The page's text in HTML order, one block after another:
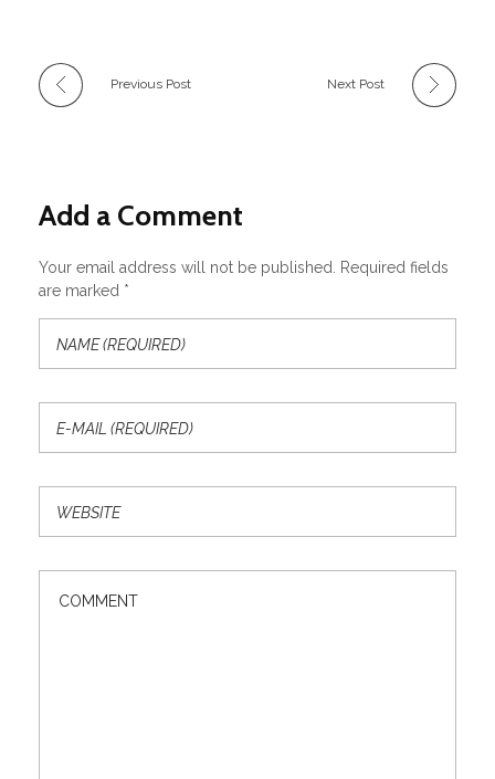
Previous Post Next Post
Add a Comment
Your email address will not be published. Required fields
are marked *